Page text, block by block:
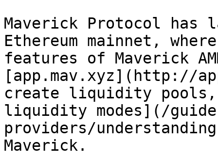
Maverick Protocol has
Ethereum mainnet,
features of Maverick
[app.mav.xyz](http://
create liquidity pools,
liquidity modes](/
providers/
Maverick.